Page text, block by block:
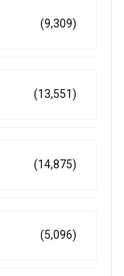
(9,309)
(13,551)
(14,875)
(5,096)